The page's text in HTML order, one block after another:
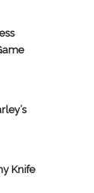
Knife